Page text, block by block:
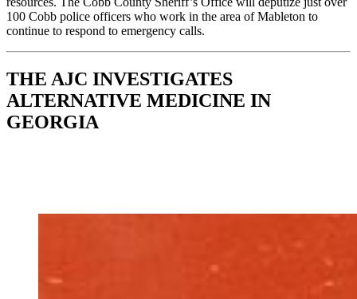
100 Cobb police officers who work in the area of Mableton to
continue to respond to emergency calls.
THE AJC INVESTIGATES
ALTERNATIVE MEDICINE IN
GEORGIA